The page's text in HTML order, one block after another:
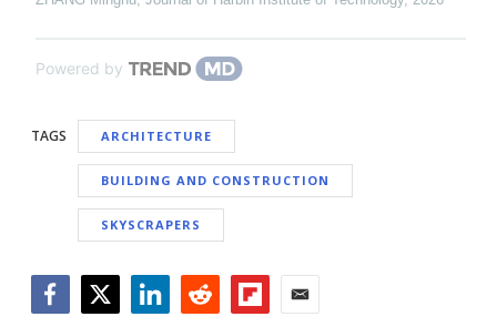
Powered by
TAGS ARCHITECTURE
BUILDING AND CONSTRUCTION
SKYSCRAPERS